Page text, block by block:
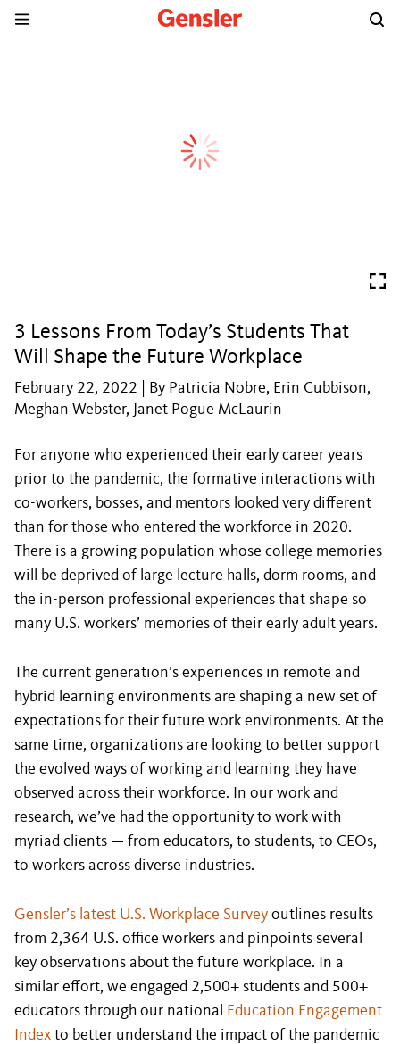
3 Lessons From Today’s Students That
Will Shape the Future Workplace
February 22, 2022 | By Patricia Nobre, Erin Cubbison,
Meghan Webster, Janet Pogue McLaurin
For anyone who experienced their early career years
prior to the pandemic, the formative interactions with
co-workers, bosses, and mentors looked very different
than for those who entered the workforce in 2020.
There is a growing population whose college memories
will be deprived of large lecture halls, dorm rooms, and
the in-person professional experiences that shape so
many U.S. workers’ memories of their early adult years.
The current generation’s experiences in remote and
hybrid learning environments are shaping a new set of
expectations for their future work environments. At the
same time, organizations are looking to better support
the evolved ways of working and learning they have
observed across their workforce. In our work and
research, we’ve had the opportunity to work with
myriad clients — from educators, to students, to CEOs,
to workers across diverse industries.
Gensler’s latest U.S. Workplace Survey outlines results
from 2,364 U.S. office workers and pinpoints several
key observations about the future workplace. In a
similar effort, we engaged 2,500+ students and 500+
educators through our national
Education Engagement
Index to better understand the impact of the pandemic